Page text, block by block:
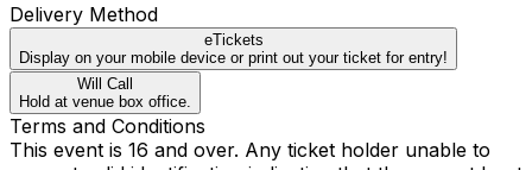
Delivery Method
eTickets
Display on your mobile device or print out your ticket for entry!
Will Call
Hold at venue box office.
Terms and Conditions
This event is 16 and over. Any ticket holder unable to